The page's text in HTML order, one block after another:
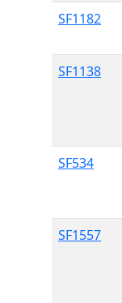
SF1182
SF1138
SF534
SF1557